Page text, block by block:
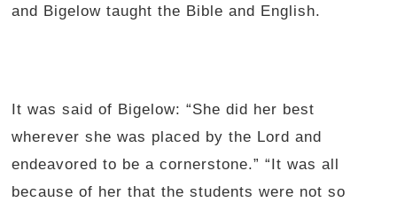
and Bigelow taught the Bible and English.
It was said of Bigelow: “She did her best
wherever she was placed by the Lord and
endeavored to be a cornerstone.” “It was all
because of her that the students were not so